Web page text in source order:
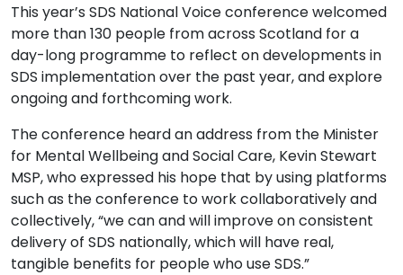
This year’s SDS National Voice conference welcomed
more than 130 people from across Scotland for a
day-long programme to reflect on developments in
SDS implementation over the past year, and explore
ongoing and forthcoming work.
The conference heard an address from the Minister
for Mental Wellbeing and Social Care, Kevin Stewart
MSP, who expressed his hope that by using platforms
such as the conference to workcollaboratively and
collectively, “we can and will improve on consistent
delivery of SDS nationally, which will have real,
tangible benefits for people who use SDS.”